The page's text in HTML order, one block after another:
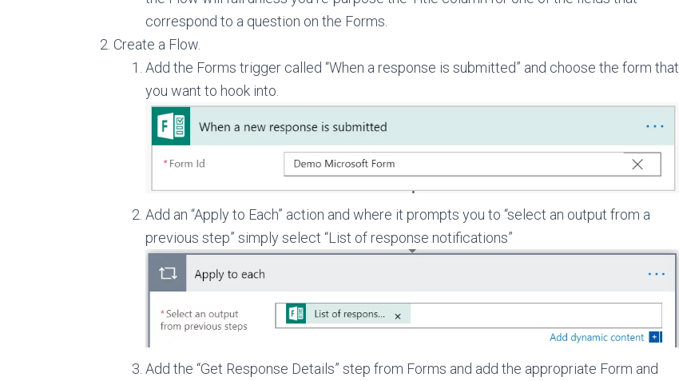
correspond to a question on the Forms.
Create a Flow.
Add the Forms trigger called “When a response is submitted” and choose the form that
you want to hook into.
Add an “Apply to Each” action and where it prompts you to “select an output from a
previous step” simply select “List of response notifications”
Add the “Get Response Details” step from Forms and add the appropriate Form and